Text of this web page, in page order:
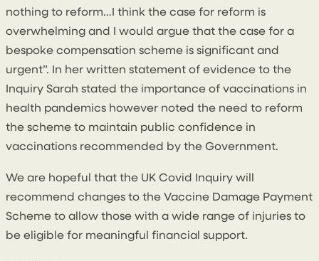
nothing to reform…I think the case for reform is
overwhelming and I would argue that the case for a
bespoke compensation scheme is significant and
urgent”. In her written statement of evidence to the
Inquiry Sarah stated the importance of vaccinations in
health pandemics however noted the need to reform
the scheme to maintain public confidence in
vaccinations recommended by the Government.
We are hopeful that the UK Covid Inquiry will
recommend changes to the Vaccine Damage Payment
Scheme to allow those with a wide range of injuries to
be eligible for meaningful financial support.